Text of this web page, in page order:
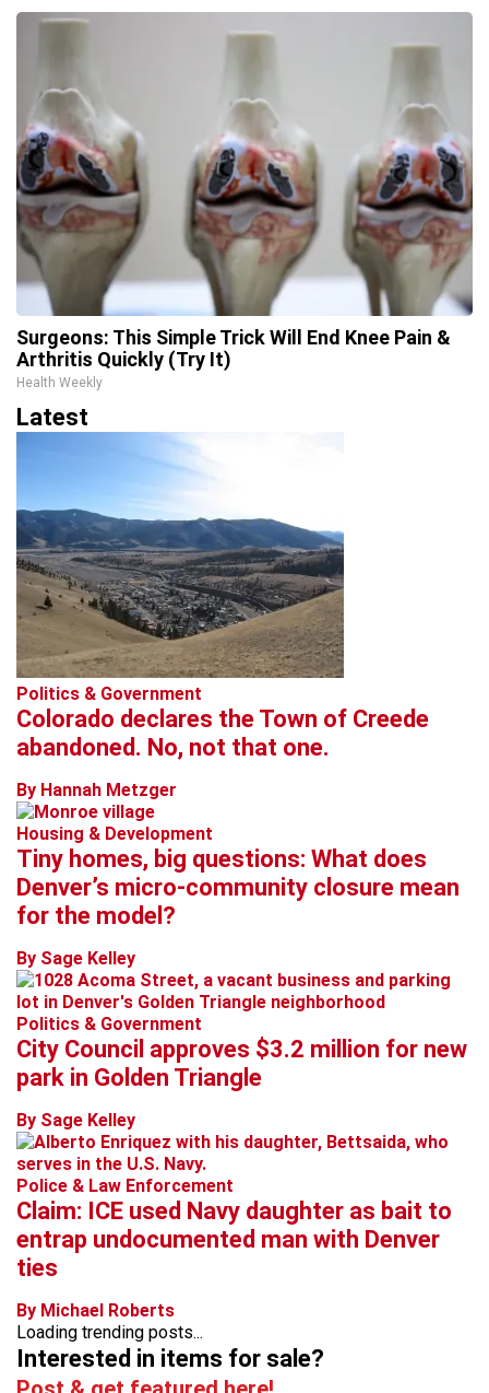
Surgeons: This Simple Trick Will End Knee Pain &
Arthritis Quickly (Try It)
Health Weekly
Latest
Politics & Government
Colorado declares the Town of Creede
abandoned. No, not that one.
By Hannah Metzger
Housing & Development
Tiny homes, big questions: What does
Denver’s micro-community closure mean
for the model?
By Sage Kelley
Politics & Government
City Council approves $3.2 million for new
park in Golden Triangle
By Sage Kelley
Police & Law Enforcement
Claim: ICE used Navy daughter as bait to
entrap undocumented man with Denver
ties
By Michael Roberts
Loading trending posts...
Interested in items for sale?